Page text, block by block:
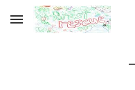
Skip to main content